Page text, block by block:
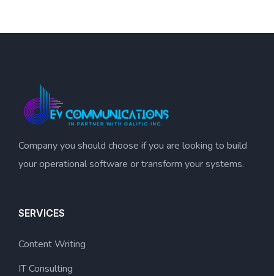
Company you should choose if you are looking to build
your operational software or transform your systems.
SERVICES
Content Writing
IT Consulting